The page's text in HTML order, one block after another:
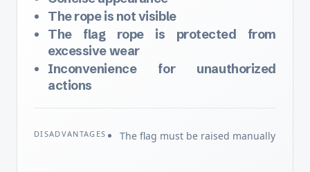
The rope is not visible
The flag rope is protected from
excessive wear
Inconvenience for unauthorized
actions
DISADVANTAGES The flag must be raised manually